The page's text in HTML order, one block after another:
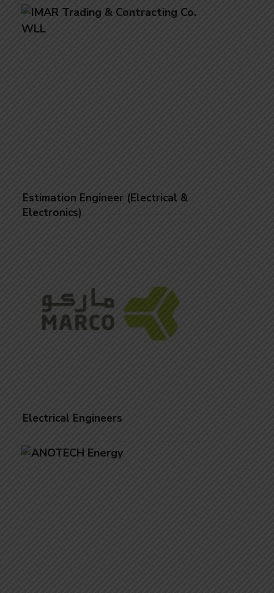
Estimation Engineer (Electrical &
Electronics)
Electrical Engineers